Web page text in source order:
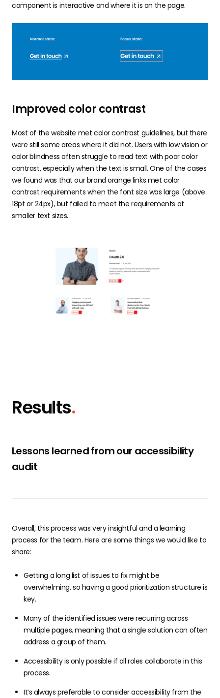
component is interactive and where it is on the page.
Improved color contrast
Most of the website met color contrast guidelines, but there
were still some areas where it did not. Users with low vision or
color blindness often struggle to read text with poor color
contrast, especially when the text is small. One of the cases
we found was that our brand orange links met color
contrast requirements when the font size was large (above
18pt or 24px), but failed to meet the requirements at
smaller text sizes.
Results.
Lessons learned from our accessibility
audit
Overall, this process was very insightful and a learning
process for the team. Here are some things we would like to
share:
Getting a long list of issues to fix might be
overwhelming, so having a good prioritization structure is
key.
Many of the identified issues were recurring across
multiple pages, meaning that a single solution can often
address a group of them.
Accessibility is only possible if all roles collaborate in this
process.
It’s always preferable to consider accessibility from the